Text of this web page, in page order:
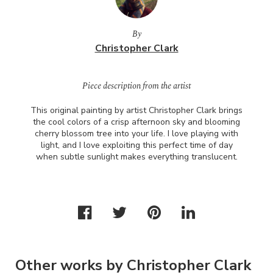
By
Christopher Clark
Piece description from the artist
This original painting by artist Christopher Clark brings
the cool colors of a crisp afternoon sky and blooming
cherry blossom tree into your life. I love playing with
light, and I love exploiting this perfect time of day
when subtle sunlight makes everything translucent.
Other works by Christopher Clark